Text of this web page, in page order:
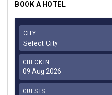
BOOK A HOTEL
CITY
Select City
CHECK IN
GUESTS